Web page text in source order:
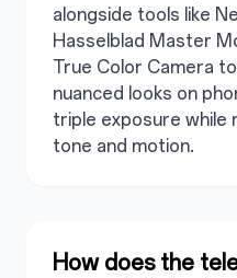
alongside tools like
Hasselblad Master
True Color Camera
nuanced looks on
triple exposure while
tone and motion.
How does the